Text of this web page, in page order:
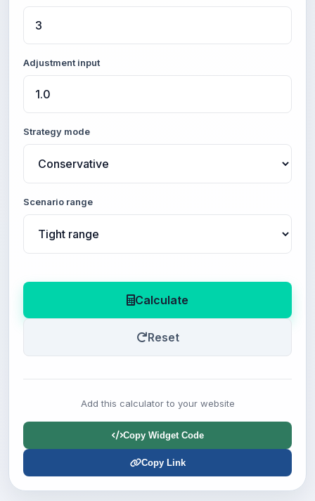
Adjustment input
Strategy mode
Scenario range
Calculate
Reset
Add this calculator to your website
Copy Widget Code
Copy Link